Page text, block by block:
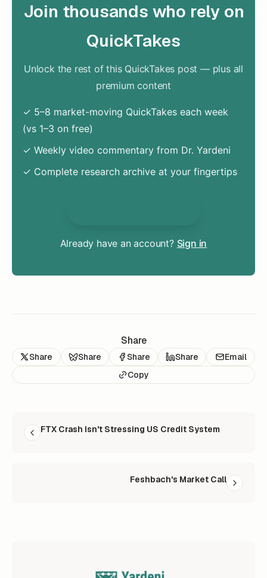
Join thousands who rely on
QuickTakes
Unlock the rest of this QuickTakes post — plus all
premium content
✓ 5–8 market-moving QuickTakes each week
(vs 1–3 on free)
✓ Weekly video commentary from Dr. Yardeni
✓ Complete research archive at your fingertips
Already have an account? Sign in
Share
Share Share Share Share
Email
Copy
FTX Crash Isn't Stressing US Credit System
Feshbach's Market Call